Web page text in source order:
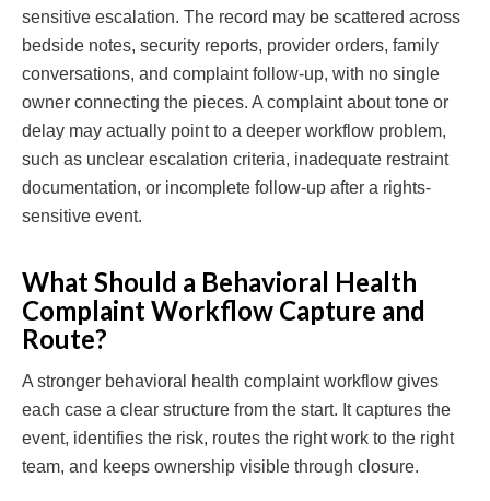
sensitive escalation. The record may be scattered across
bedside notes, security reports, provider orders, family
conversations, and complaint follow-up, with no single
owner connecting the pieces. A complaint about tone or
delay may actually point to a deeper workflow problem,
such as unclear escalation criteria, inadequate restraint
documentation, or incomplete follow-up after a rights-
sensitive event.
What Should a Behavioral Health
Complaint Workflow Capture and
Route?
A stronger behavioral health complaint workflow gives
each case a clear structure from the start. It captures the
event, identifies the risk, routes the right work to the right
team, and keeps ownership visible through closure.